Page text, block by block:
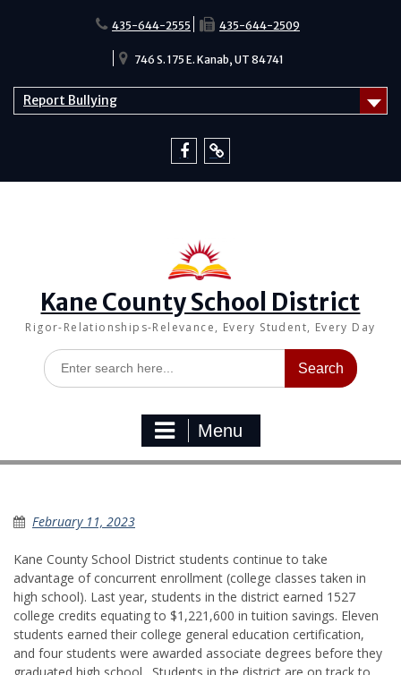
435-644-2555 435-644-2509
746 S. 175 E. Kanab, UT 84741
Report Bullying
Kane County School District
Rigor-Relationships-Relevance, Every Student, Every Day
Search
for:
Menu
February 11, 2023
Kane County School District students continue to take
advantage of concurrent enrollment (college classes taken in
high school). Last year, students in the district earned 1527
college credits equating to $1,221,600 in tuition savings. Eleven
students earned their college general education certification,
and four students were awarded associate degrees before they